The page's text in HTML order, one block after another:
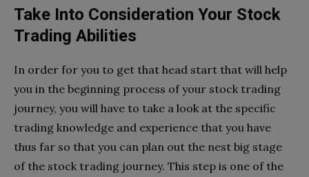
Take Into Consideration Your Stock
Trading Abilities
In order for you to get that head start that will help
you in the beginning process of your stock trading
journey, you will have to take a look at the specific
trading knowledge and experience that you have
thus far so that you can plan out the nest big stage
of the stock trading journey. This step is one of the